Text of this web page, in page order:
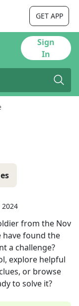
GET APP
Sign
In
2024
from the Nov
have found the
a challenge?
explore helpful
or browse
to solve it?